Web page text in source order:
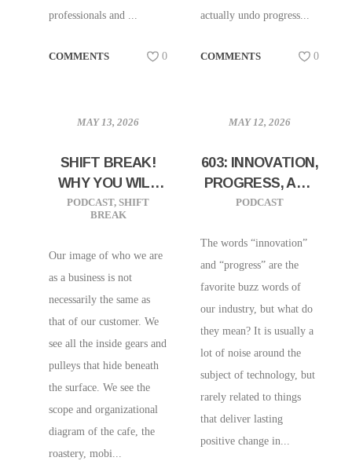
professionals and ...
COMMENTS 0
actually undo progress...
COMMENTS 0
MAY 13, 2026
SHIFT BREAK!
WHY YOU WILL
ALWAYS BE A
SMALL COFFEE
PODCAST, SHIFT
BREAK
Our image of who we are
as a business is not
necessarily the same as
that of our customer. We
see all the inside gears and
pulleys that hide beneath
the surface. We see the
scope and organizational
diagram of the cafe, the
roastery, mobi...
MAY 12, 2026
603: INNOVATION,
PROGRESS, AND
YOUR COFFEE
THE SIGNAL IN
THE NOISE
PODCAST
The words “innovation”
and “progress” are the
favorite buzz words of
our industry, but what do
they mean? It is usually a
lot of noise around the
subject of technology, but
rarely related to things
that deliver lasting
positive change in...